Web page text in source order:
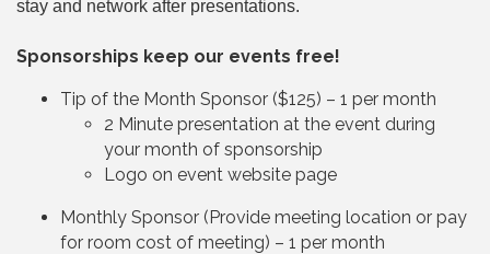
stay and network after presentations.
Sponsorships keep our events free!
Tip of the Month Sponsor ($125) – 1 per month
2 Minute presentation at the event during
your month of sponsorship
Logo on event website page
Monthly Sponsor (Provide meeting location or pay
for room cost of meeting) – 1 per month